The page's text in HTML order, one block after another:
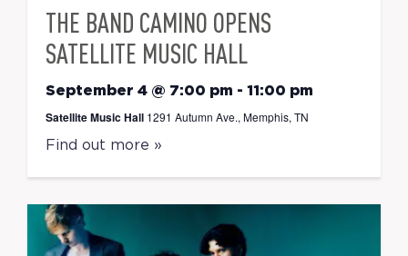
THE BAND CAMINO OPENS
SATELLITE MUSIC HALL
September 4 @ 7:00 pm - 11:00 pm
Satellite Music Hall 1291 Autumn Ave., Memphis, TN
Find out more »